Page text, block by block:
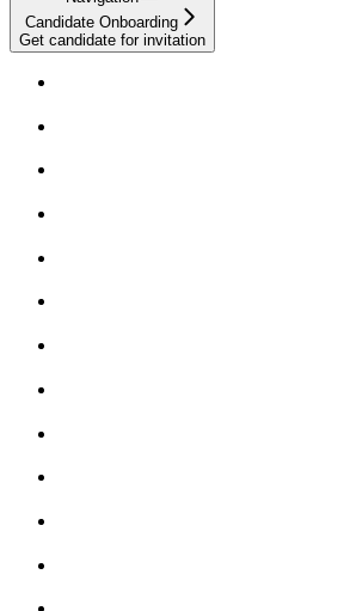
Candidate Onboarding
Get candidate for invitation